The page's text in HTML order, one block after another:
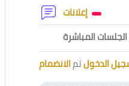
Forum
المباشرة
الدخولثمالانضمام